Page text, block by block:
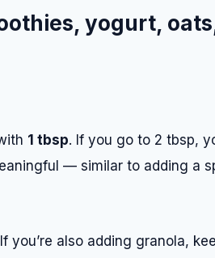
yogurt,
1 tbsp. If you go to 2 tbsp,
— similar to adding a
you’re also adding granola,